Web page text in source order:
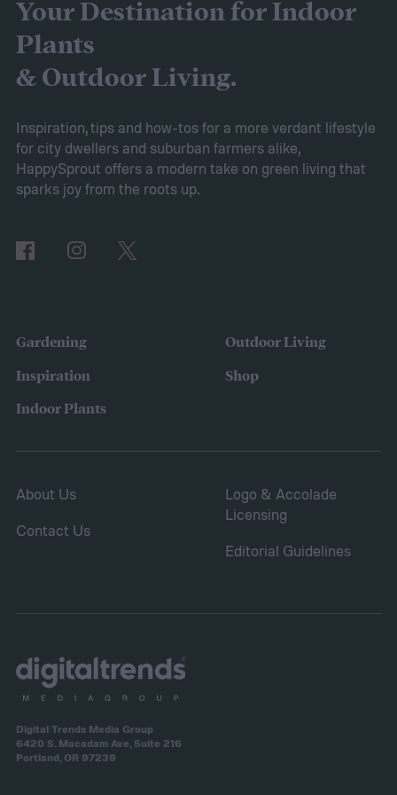
what yellow leaves on a peace lily mean and
what to do about them.
Your Destination for Indoor
Plants
& Outdoor Living.
Inspiration, tips and how-tos for a more verdant lifestyle
for city dwellers and suburban farmers alike,
HappySprout offers a modern take on green living that
sparks joy from the roots up.
Gardening
Inspiration
Indoor Plants
Outdoor Living
Shop
About Us
Contact Us
Logo & Accolade
Licensing
Editorial Guidelines
Digital Trends Media Group
6420 S. Macadam Ave, Suite 216
Portland, OR 97239